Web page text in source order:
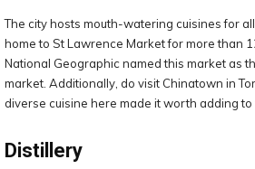
The city hosts mouth-watering cuisines for
home to St Lawrence Market for more than
National Geographic named this market as
market. Additionally, do visit Chinatown in
diverse cuisine here made it worth adding to
Distillery